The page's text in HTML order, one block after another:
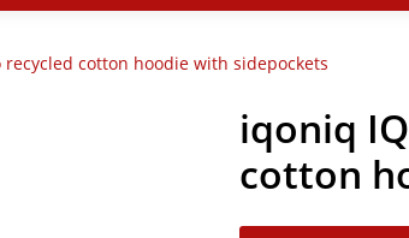
recycled cotton hoodie with sidepockets
iqoniq
cotton